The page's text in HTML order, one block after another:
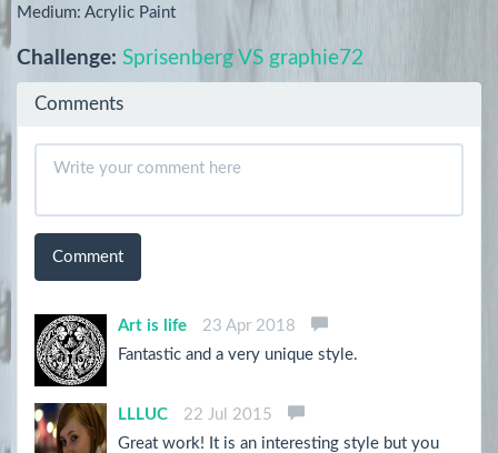
Medium: Acrylic Paint
Challenge: Sprisenberg VS graphie72
Comments
Comment
Art is life
23 Apr 2018
Fantastic and a very unique style.
LLLUC
22 Jul 2015
Great work! It is an interesting style but you